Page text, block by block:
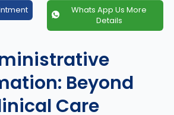
Whats App Us More
Details
Beyond
Care